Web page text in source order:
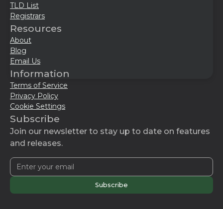
TLD List
Registrars
Resources
About
Blog
Email Us
Information
Terms of Service
Privacy Policy
Cookie Settings
Subscribe
Join our newsletter to stay up to date on features
and releases.